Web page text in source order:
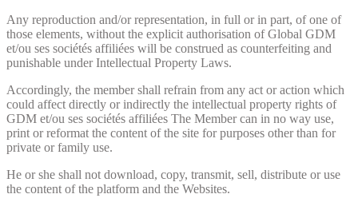
Any reproduction and/or representation, in full or in part, of one of
those elements, without the explicit authorisation of Global GDM
et/ou ses sociétés affiliées will be construed as counterfeiting and
punishable under Intellectual Property Laws.
Accordingly, the member shall refrain from any act or action which
could affect directly or indirectly the intellectual property rights of
GDM et/ou ses sociétés affiliées The Member can in no way use,
print or reformat the content of the site for purposes other than for
private or family use.
He or she shall not download, copy, transmit, sell, distribute or use
the content of the platform and the Websites.